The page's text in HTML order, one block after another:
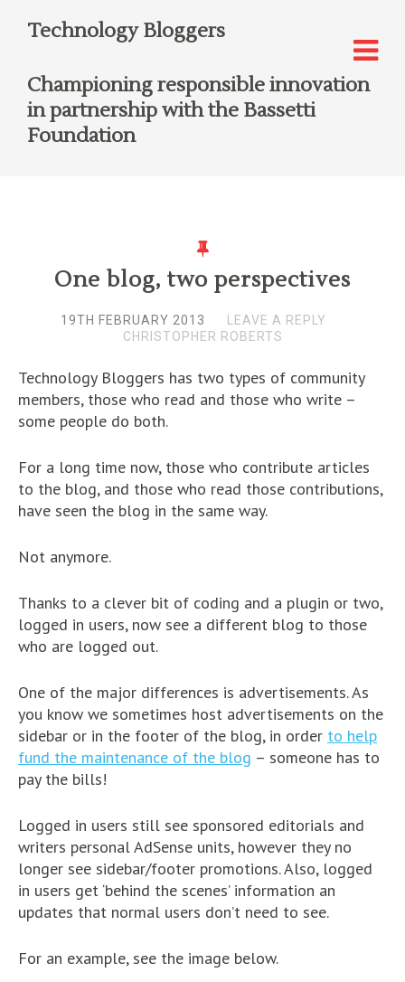
Technology Bloggers
Championing responsible innovation
in partnership with the Bassetti
Foundation
One blog, two perspectives
19TH FEBRUARY 2013
LEAVE A REPLY
CHRISTOPHER ROBERTS
Technology Bloggers has two types of community
members, those who read and those who write –
some people do both.
For a long time now, those who contribute articles
to the blog, and those who read those contributions,
have seen the blog in the same way.
Not anymore.
Thanks to a clever bit of coding and a plugin or two,
logged in users, now see a different blog to those
who are logged out.
One of the major differences is advertisements. As
you know we sometimes host advertisements on the
sidebar or in the footer of the blog, in order to help
fund the maintenance of the blog – someone has to
pay the bills!
Logged in users still see sponsored editorials and
writers personal AdSense units, however they no
longer see sidebar/footer promotions. Also, logged
in users get ‘behind the scenes’ information an
updates that normal users don’t need to see.
For an example, see the image below.